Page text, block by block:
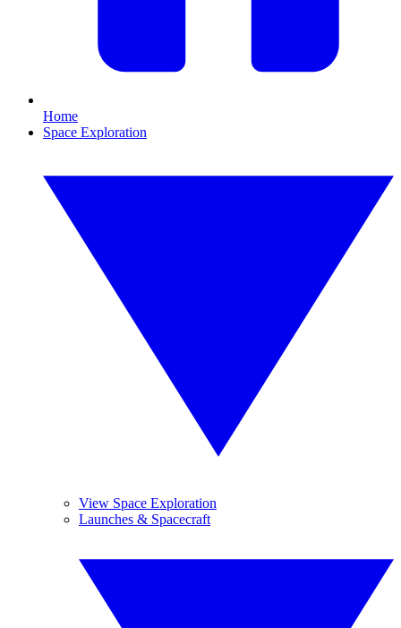
Home
Space Exploration
View Space Exploration
Launches & Spacecraft